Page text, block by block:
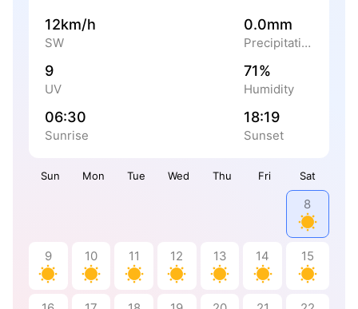
Sun Mon Tue Wed Thu Fri Sat
8
9 10 11 12 13 14 15
12km/h
SW
0.0mm
Precipitation
9
UV
71%
Humidity
06:30
Sunrise
18:19
Sunset